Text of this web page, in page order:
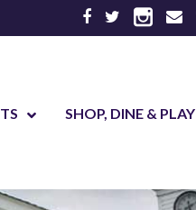
SHOP, DINE & PLAY